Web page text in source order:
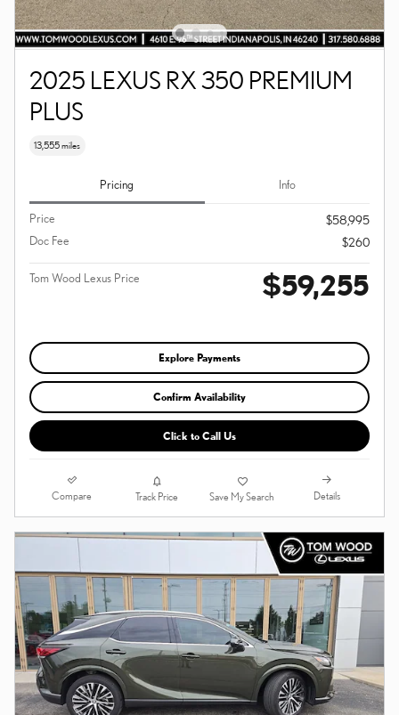
2025 LEXUS RX 350 PREMIUM
PLUS
13,555 miles
Pricing Info
Price
$58,995
Doc Fee
$260
Tom Wood Lexus Price $59,255
Explore Payments
Confirm Availability
Click to Call Us
Compare Track Price Save My Search Details